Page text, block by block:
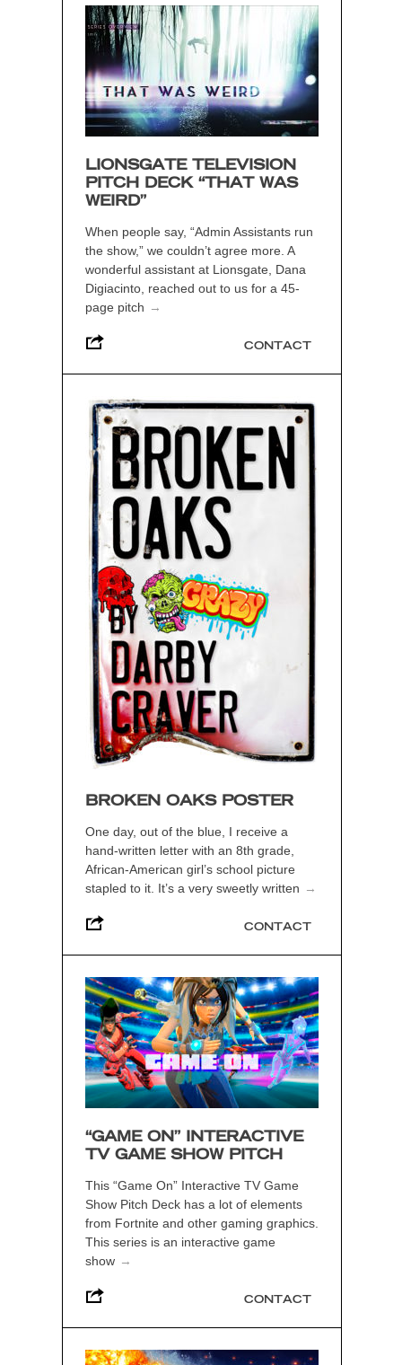
LIONSGATE TELEVISION
PITCH DECK “THAT WAS
WEIRD”
When people say, “Admin Assistants run
the show,” we couldn’t agree more. A
wonderful assistant at Lionsgate, Dana
Digiacinto, reached out to us for a 45-
page pitch →
CONTACT
BROKEN OAKS POSTER
One day, out of the blue, I receive a
hand-written letter with an 8th grade,
African-American girl’s school picture
stapled to it. It’s a very sweetly written →
CONTACT
“GAME ON” INTERACTIVE
TV GAME SHOW PITCH
This “Game On” Interactive TV Game
Show Pitch Deck has a lot of elements
from Fortnite and other gaming graphics.
This series is an interactive game
show →
CONTACT